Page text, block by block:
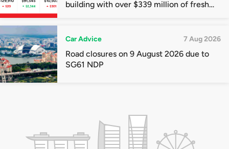
building with over $339 million of fresh
Car Advice 7 Aug 2026
Road closures on 9 August 2026 due to
SG61 NDP